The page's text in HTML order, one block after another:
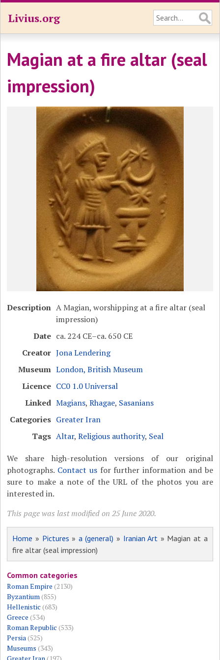
Livius.org
Magian at a fire altar (seal
impression)
Description A Magian, worshipping at a fire altar (seal
impression)
Date ca. 224 CE–ca. 650 CE
Creator Jona Lendering
Museum London, British Museum
Licence CC0 1.0 Universal
Linked Magians,Rhagae, Sasanians
Categories Greater Iran
Tags Altar,Religious authority, Seal
We share high-resolution versions of our original
photographs. Contact usfor further information and be
sure to make a note of the URL of the photos you are
interested in.
This page was last modified on 25 June 2020.
Home » Pictures » a (general) » Iranian Art » Magian at a
fire altar (seal impression)
Common categories
Roman Empire (2130)
Byzantium(855)
Hellenistic (683)
Greece (534)
Roman Republic (533)
Persia(525)
Museums (343)